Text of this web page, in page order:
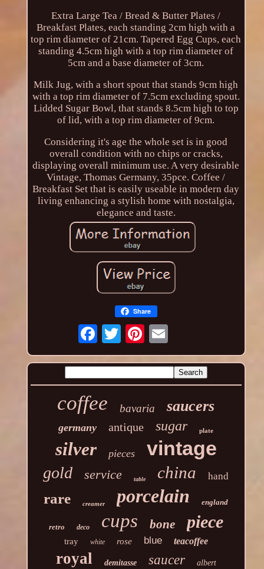
Extra Large Tea / Bread & Butter Plates /
Breakfast Plates, each standing 2cm high with a
top rim diameter of 21cm. Tapered Egg Cups, each
standing 4.5cm high with a top rim diameter of
5cm and a base diameter of 3cm.
Milk Jug, with a short spout that stands 9cm high
with a top rim diameter of 7.5cm excluding spout.
Lidded Sugar Bowl, that stands 8.5cm high to top
of lid, with a top rim diameter of 9cm.
Considering it's age the whole set is in good
overall condition with no chips or cracks,
displaying overall minimum use. A very desirable
Vintage, Thomas Germany, 35pce. Coffee /
Breakfast Set that is easily useable in modern day
living enhancing a stylish home with nostalgia,
elegance and taste.
Share
coffee bavaria saucers
germany antique sugar plate
silver pieces vintage
gold service table china hand
rare creamer porcelain england
retro deco cups bone piece
tray white rose blue teacoffee
royal demitasse saucer albert